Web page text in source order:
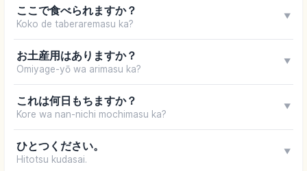
ここで食べられますか？
Koko de taberaremasu ka?
▼
お土産用はありますか？
Omiyage-yō wa arimasu ka?
▼
これは何日もちますか？
Kore wa nan-nichi mochimasu ka?
▼
ひとつください。
Hitotsu kudasai.
▼